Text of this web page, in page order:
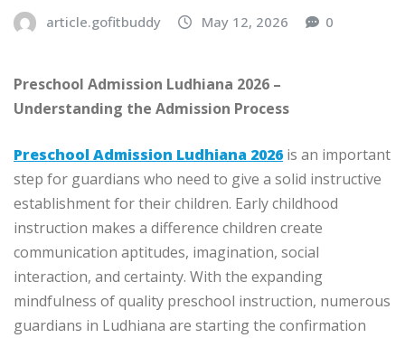
article.gofitbuddy May 12, 2026 0
Preschool Admission Ludhiana 2026 –
Understanding the Admission Process
Preschool Admission Ludhiana 2026 is an important
step for guardians who need to give a solid instructive
establishment for their children. Early childhood
instruction makes a difference children create
communication aptitudes, imagination, social
interaction, and certainty. With the expanding
mindfulness of quality preschool instruction, numerous
guardians in Ludhiana are starting the confirmation